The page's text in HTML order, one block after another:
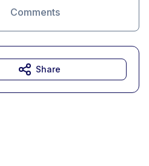
Comments
Share